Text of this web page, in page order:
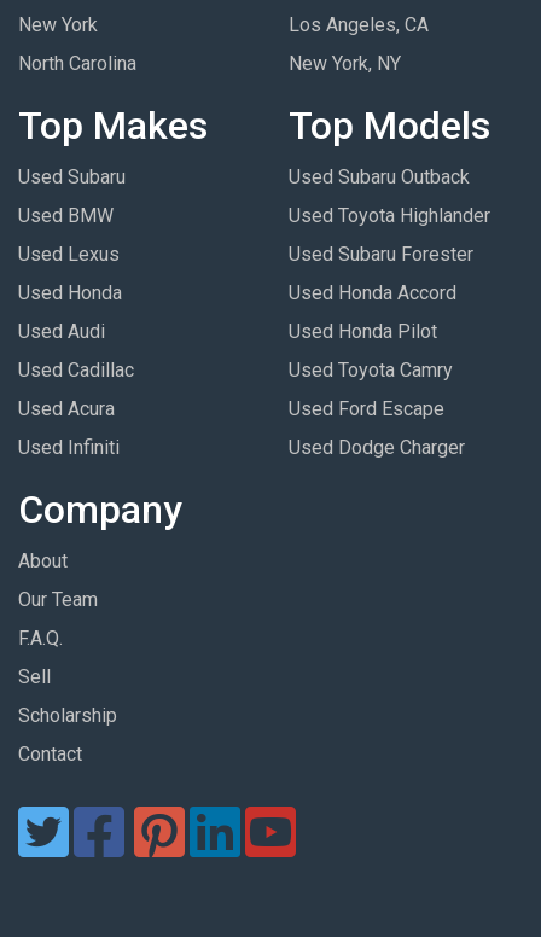
New York
North Carolina
Los Angeles, CA
New York, NY
Top Makes
Used Subaru
Used BMW
Used Lexus
Used Honda
Used Audi
Used Cadillac
Used Acura
Used Infiniti
Top Models
Used Subaru Outback
Used Toyota Highlander
Used Subaru Forester
Used Honda Accord
Used Honda Pilot
Used Toyota Camry
Used Ford Escape
Used Dodge Charger
Company
About
Our Team
F.A.Q.
Sell
Scholarship
Contact